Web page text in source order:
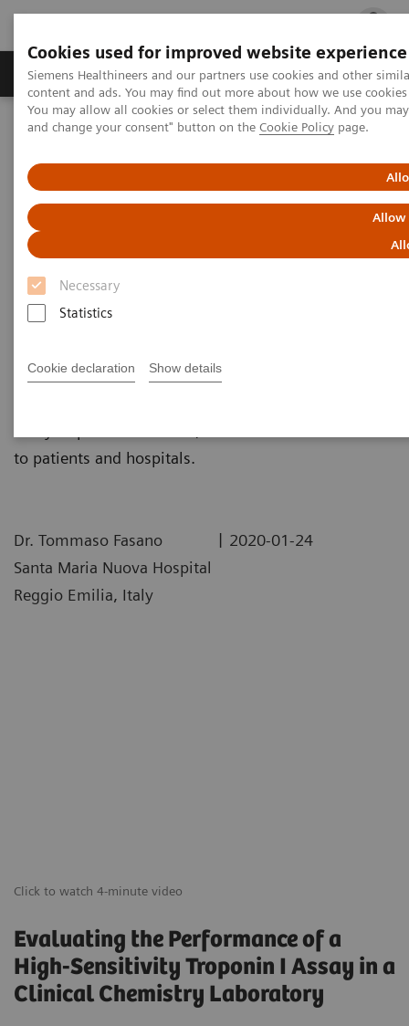
Cookies used for improved website experience
Siemens Healthineers and our partners use cookies and other
content and ads. You may find out more about how we use
You may allow all cookies or select them individually. And you
and change your consent" button on the Cookie Policy page.
Allow
Necessary
Statistics
Cookie declaration Show details
Ürün ve Hizmetler Öne Çıkanlar Sağlık
Siemens Healthineers Türkiye
Laboratuvar Diagnostiği
Educational Videos
Videos: Evaluating High-Sensitivity Troponin I Assays
Videos: Evaluating High-
Sensitivity Troponin I Assays
sensitivity assay†
. Hear the results of their studies,
to patients and hospitals.
Dr. Tommaso Fasano
Santa Maria Nuova Hospital
Reggio Emilia, Italy
| 2020-01-24
Click to watch 4-minute video
Evaluating the Performance of a
High-Sensitivity Troponin I Assay in a
Clinical Chemistry Laboratory